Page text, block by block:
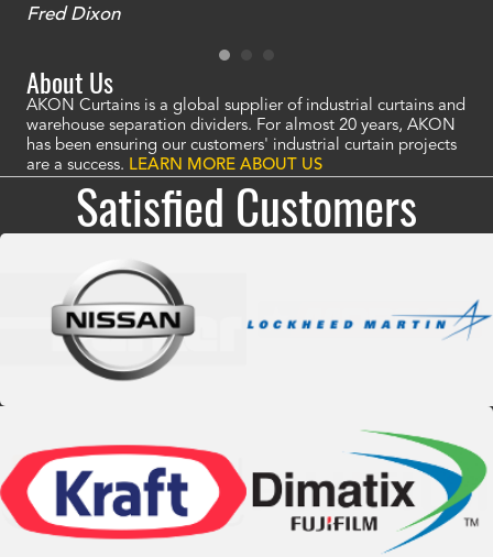
Fred Dixon
About Us
AKON Curtains is a global supplier of industrial curtains and
warehouse separation dividers. For almost 20 years, AKON
has been ensuring our customers' industrial curtain projects
are a success. LEARN MORE ABOUT US
Satisfied Customers